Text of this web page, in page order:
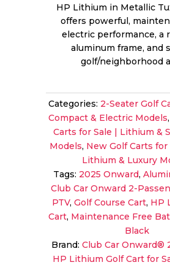
HP Lithium in Metallic
offers powerful,
electric performance, a
aluminum frame, and
golf/neighborhood
Categories: 2-Seater Golf
Compact & Electric Models,
Carts for Sale | Lithium &
Models, New Golf Carts
Lithium & Luxury
Tags: 2025 Onward,
Club Car Onward 2-
PTV,Golf Course Cart, HP
Cart, Maintenance Free
Black
Brand: Club Car Onward®
HP Lithium Golf Cart for